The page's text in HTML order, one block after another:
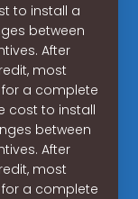
to install a
between
After
most
for a complete
cost to install
between
After
most
for a complete